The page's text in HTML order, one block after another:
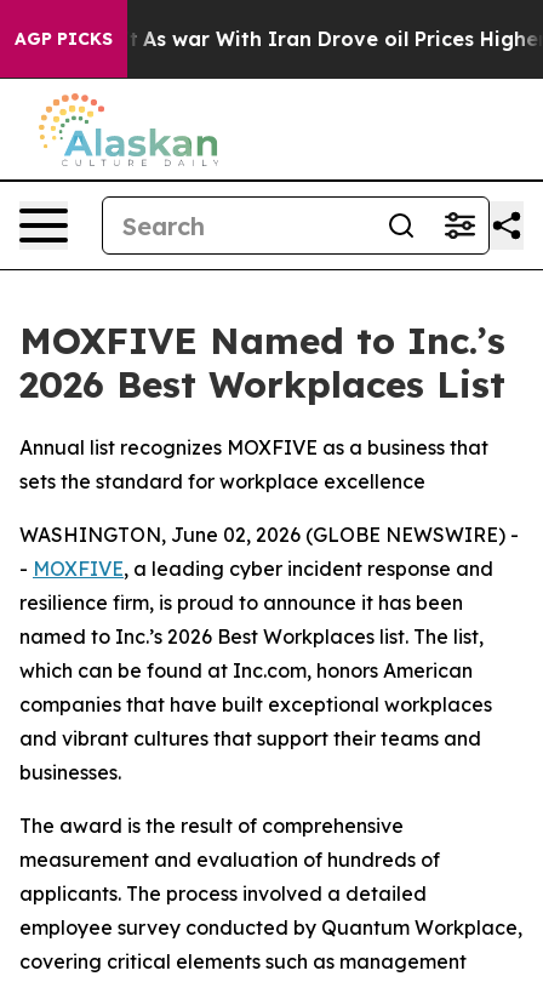
AGP PICKS
it Didn’t As war With Iran Drove oil Prices Higher,
MOXFIVE Named to Inc.’s
2026 Best Workplaces List
Annual list recognizes MOXFIVE as a business that
sets the standard for workplace excellence
WASHINGTON, June 02, 2026 (GLOBE NEWSWIRE) -
- MOXFIVE, a leading cyber incident response and
resilience firm, is proud to announce it has been
named to Inc.’s 2026 Best Workplaces list. The list,
which can be found at Inc.com, honors American
companies that have built exceptional workplaces
and vibrant cultures that support their teams and
businesses.
The award is the result of comprehensive
measurement and evaluation of hundreds of
applicants. The process involved a detailed
employee survey conducted by Quantum Workplace,
covering critical elements such as management